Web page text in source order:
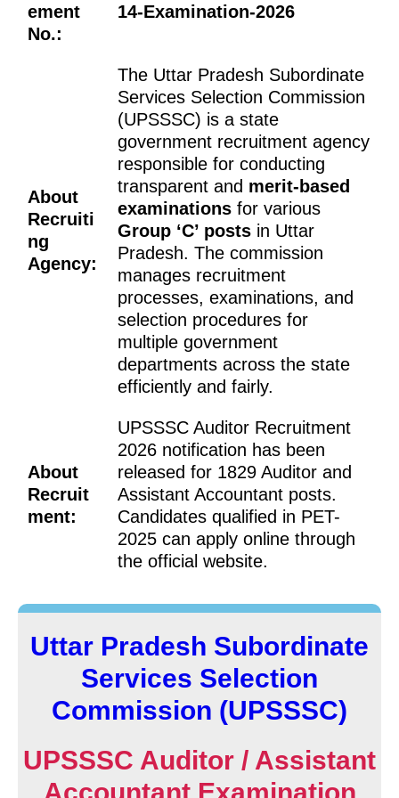
ement
No.:
14-Examination-2026
About
Recruiti
ng
Agency:
The Uttar Pradesh Subordinate
Services Selection Commission
(UPSSSC) is a state
government recruitment agency
responsible for conducting
transparent and merit-based
examinations for various
Group ‘C’ posts in Uttar
Pradesh. The commission
manages recruitment
processes, examinations, and
selection procedures for
multiple government
departments across the state
efficiently and fairly.
About
Recruit
ment:
UPSSSC Auditor Recruitment
2026 notification has been
released for 1829 Auditor and
Assistant Accountant posts.
Candidates qualified in PET-
2025 can apply online through
the official website.
Uttar Pradesh Subordinate
Services Selection
Commission (UPSSSC)
UPSSSC Auditor / Assistant
Accountant Examination